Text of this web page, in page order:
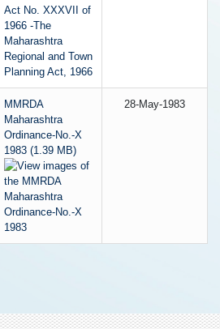
MMRDA
Maharashtra
Ordinance-No.-X
1983 (1.39 MB)
28-May-1983